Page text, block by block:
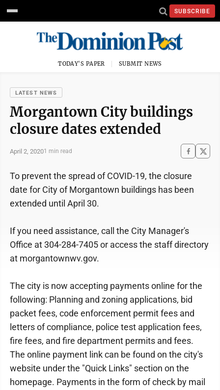
SUBSCRIBE
TODAY'S PAPER SUBMIT NEWS
LATEST NEWS
Morgantown City buildings
closure dates extended
April 2, 20201 min read
To prevent the spread of COVID-19, the closure
date for City of Morgantown buildings has been
extended until April 30.
If you need assistance, call the City Manager's
Office at 304-284-7405 or access the staff directory
at morgantownwv.gov.
The city is now accepting payments online for the
following: Planning and zoning applications, bid
packet fees, code enforcement permit fees and
letters of compliance, police test application fees,
fire fees, and fire department permits and fees.
The online payment link can be found on the city's
website under the "Quick Links" section on the
homepage. Payments in the form of check by mail